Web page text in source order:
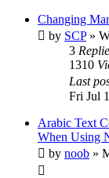
Changing
by SCP»
3
1310
Last
Fri Jul
Arabic Text
When Using
by noob »